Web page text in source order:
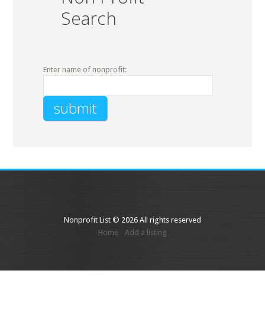
Search
Enter name of nonprofit:
Nonprofit List © 2026 All rights reserved
Home
Add a listing